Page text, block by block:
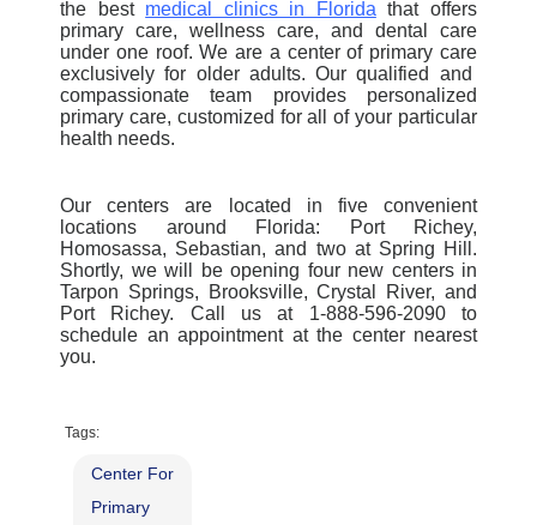
the best medical clinics in Florida that offers
primary care, wellness care, and dental care
under one roof.We are a center of primary care
exclusively for older adults. Our qualified and
compassionate team provides personalized
primary care, customized for all of your particular
health needs.
Our centers are located in five convenient
locations around Florida: Port Richey,
Homosassa, Sebastian, and two at Spring Hill.
Shortly, we will be opening four new centers in
Tarpon Springs, Brooksville, Crystal River, and
Port Richey. Call us at 1-888-596-2090 to
schedule an appointment at the center nearest
you.
Tags:
Center For
Primary